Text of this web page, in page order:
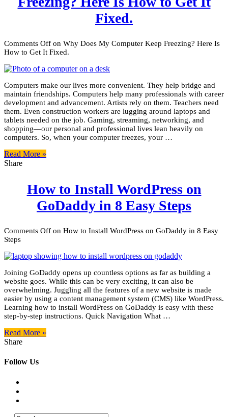
Fixed.
Comments Off on Why Does My Computer Keep Freezing? Here Is
How to Get It Fixed.
Computers make our lives more convenient. They help bridge and
maintain friendships. Computers help many professionals with career
development and advancement. Artists rely on them. Teachers need
them. Even construction workers are lugging around laptops and
tablets needed on the job. Gaming, streaming, networking, and
shopping—our personal and professional lives lean heavily on
computers. So, when your computer freezes, your …
Read More »
Share
How to Install WordPress on
GoDaddy in 8 Easy Steps
Comments Off on How to Install WordPress on GoDaddy in 8 Easy
Steps
Joining GoDaddy opens up countless options as far as building a
website goes. While this can be very exciting, it can also be
overwhelming. Juggling all the features of a new website is made
easier by using a content management system (CMS) like WordPress.
Learning how to install WordPress on GoDaddy is easy with these
step-by-step instructions. Quick Navigation What …
Read More »
Share
Follow Us